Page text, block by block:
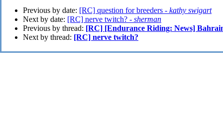
Previous by date: [RC] question for breeders - kathy swigart
Next by date: [RC] nerve twitch? - sherman
Previous by thread: [RC] [Endurance Riding: News]
Next by thread: [RC] nerve twitch?